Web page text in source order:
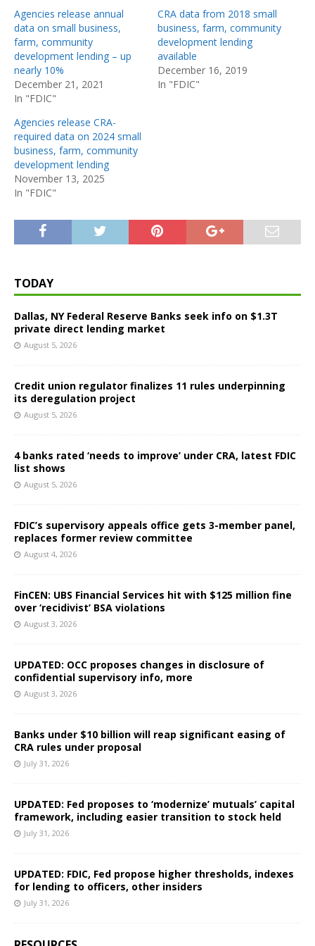
Agencies release annual
data on small business,
farm, community
development lending – up
nearly 10%
December 21, 2021
In "FDIC"
CRA data from 2018 small
business, farm, community
development lending
available
December 16, 2019
In "FDIC"
Agencies release CRA-
required data on 2024 small
business, farm, community
development lending
November 13, 2025
In "FDIC"
TODAY
Dallas, NY Federal Reserve Banks seek info on $1.3T
private direct lending market
August 5, 2026
Credit union regulator finalizes 11 rules underpinning
its deregulation project
August 5, 2026
4 banks rated ‘needs to improve’ under CRA, latest FDIC
list shows
August 5, 2026
FDIC’s supervisory appeals office gets 3-member panel,
replaces former review committee
August 4, 2026
FinCEN: UBS Financial Services hit with $125 million fine
over ‘recidivist’ BSA violations
August 3, 2026
UPDATED: OCC proposes changes in disclosure of
confidential supervisory info, more
August 3, 2026
Banks under $10 billion will reap significant easing of
CRA rules under proposal
July 31, 2026
UPDATED: Fed proposes to ‘modernize’ mutuals’ capital
framework, including easier transition to stock held
July 31, 2026
UPDATED: FDIC, Fed propose higher thresholds, indexes
for lending to officers, other insiders
July 31, 2026